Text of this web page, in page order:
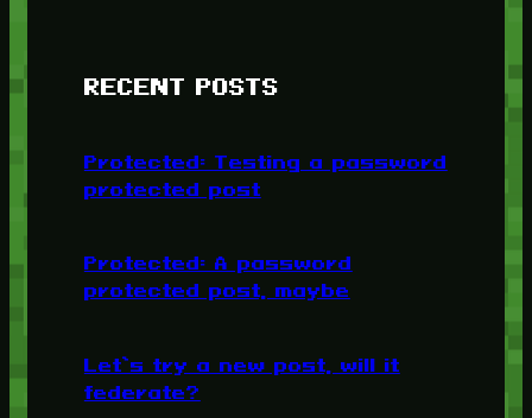
RECENT POSTS
Protected: Testing a password
protected post
Protected: A password
protected post, maybe
Let’s try a new post, will it
federate?